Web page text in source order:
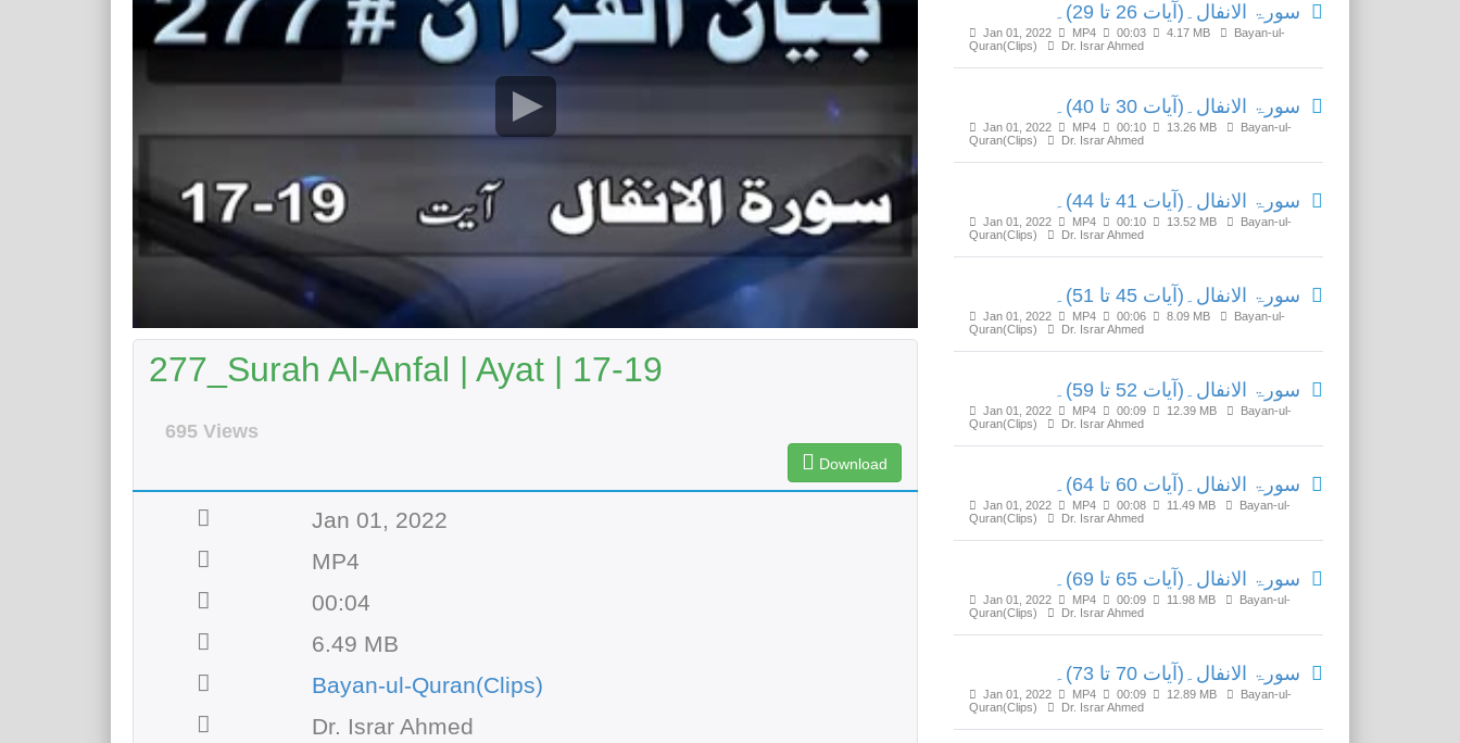
277_Surah Al-Anfal | Ayat | 17-19
695 Views
Download
Jan 01, 2022
MP4
00:04
6.49 MB
Bayan-ul-Quran(Clips)
Dr. Israr Ahmed
سورۃ الانفال۔(آیات 26 تا 29)۔
Jan 01, 2022 MP4 00:03 4.17 MB
Bayan-ul-
Quran(Clips)
Dr. Israr Ahmed
سورۃ الانفال۔(آیات 30 تا 40)۔
Jan 01, 2022 MP4 00:10 13.26 MB
Bayan-ul-
Quran(Clips)
Dr. Israr Ahmed
سورۃ الانفال۔(آیات 41 تا 44)۔
Jan 01, 2022 MP4 00:10 13.52 MB
Bayan-ul-
Quran(Clips)
Dr. Israr Ahmed
سورۃ الانفال۔(آیات 45 تا 51)۔
Jan 01, 2022 MP4 00:06 8.09 MB
Bayan-ul-
Quran(Clips)
Dr. Israr Ahmed
سورۃ الانفال۔(آیات 52 تا 59)۔
Jan 01, 2022 MP4 00:09 12.39 MB
Bayan-ul-
Quran(Clips)
Dr. Israr Ahmed
سورۃ الانفال۔(آیات 60 تا 64)۔
Jan 01, 2022 MP4 00:08 11.49 MB
Bayan-ul-
Quran(Clips)
Dr. Israr Ahmed
سورۃ الانفال۔(آیات 65 تا 69)۔
Jan 01, 2022 MP4 00:09 11.98 MB
Bayan-ul-
Quran(Clips)
Dr. Israr Ahmed
سورۃ الانفال۔(آیات 70 تا 73)۔
Jan 01, 2022 MP4 00:09 12.89 MB
Bayan-ul-
Quran(Clips)
Dr. Israr Ahmed